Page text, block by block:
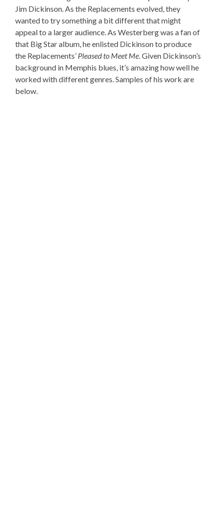
Jim Dickinson. As the Replacements evolved, they
wanted to try something a bit different that might
appeal to a larger audience. As Westerberg was a fan of
that Big Star album, he enlisted Dickinson to produce
the Replacements’ Pleased to Meet Me . Given Dickinson’s
background in Memphis blues, it’s amazing how well he
worked with different genres. Samples of his work are
below.